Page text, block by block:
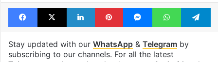
Facebook
X LinkedInPinterestMessengerWhatsApp
Stay updated with our WhatsApp& Telegramby
subscribing to our channels. For all the latest